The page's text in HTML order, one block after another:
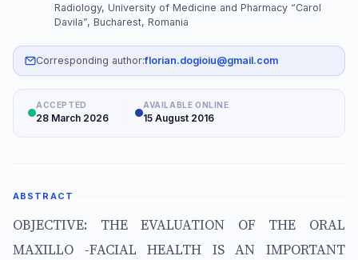
Radiology, University of Medicine and Pharmacy “Carol
Davila”, Bucharest, Romania
Corresponding author:florian.dogioiu@gmail.com
ACCEPTED
28 March 2026
AVAILABLE ONLINE
15 August 2016
ABSTRACT
OBJECTIVE: THE EVALUATION OF THE ORAL
MAXILLO -FACIAL HEALTH IS AN IMPORTANT